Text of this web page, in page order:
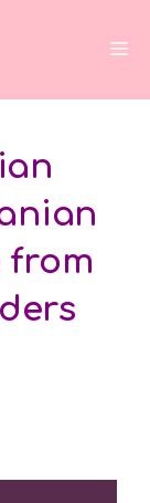
from